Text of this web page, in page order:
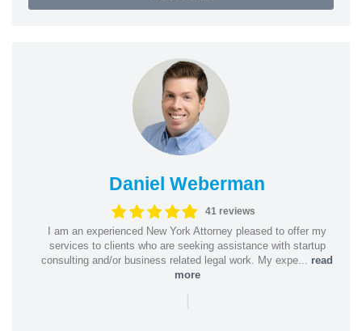
Daniel Weberman
41 reviews
I am an experienced New York Attorney pleased to offer my
services to clients who are seeking assistance with startup
consulting and/or business related legal work. My expe... read
more
|